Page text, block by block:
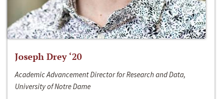
Joseph Drey ‘20
Academic Advancement Director for Research and Data,
University of Notre Dame